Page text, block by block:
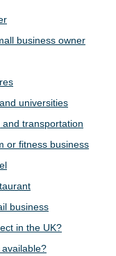
business owner
universities
transportation
or fitness business
business
in the UK?